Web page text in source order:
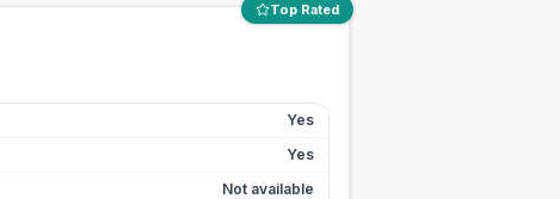
Top Rated
Yes
Yes
Not available